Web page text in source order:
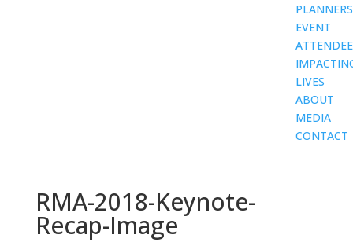
PLANNERS
EVENT
LIVES
ABOUT
MEDIA
CONTACT
RMA-2018-Keynote-
Recap-Image